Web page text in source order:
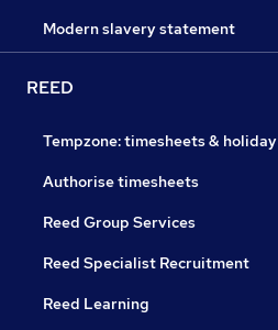
Modern slavery statement
REED
Tempzone: timesheets & holiday
Authorise timesheets
Reed Group Services
Reed Specialist Recruitment
Reed Learning